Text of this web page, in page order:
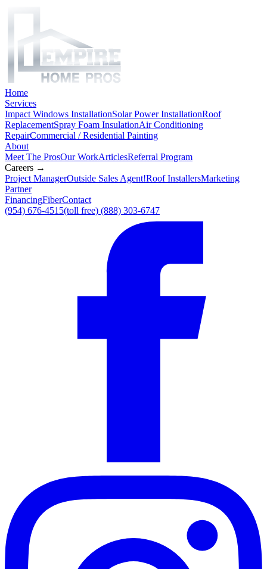
Home
Services
Impact Windows InstallationSolar Power InstallationRoof
ReplacementSpray Foam InsulationAir Conditioning
RepairCommercial / Residential Painting
About
Meet The ProsOur WorkArticlesReferral Program
Careers →
Project ManagerOutside Sales Agent!Roof InstallersMarketing
Partner
FinancingFiberContact
(954) 676-4515(toll free) (888) 303-6747